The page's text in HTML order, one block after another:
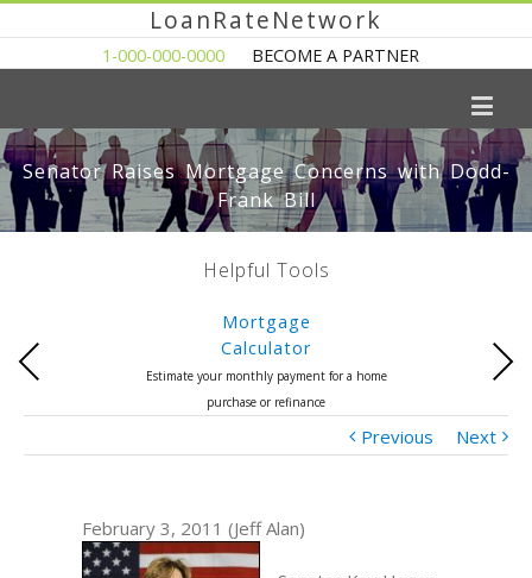
LoanRateNetwork
1-000-000-0000 BECOME A PARTNER
Senator Raises Mortgage Concerns with Dodd-
Frank Bill
Helpful Tools
Mortgage
Calculator
Estimate your monthly payment for a home
purchase or refinance
Previous Next
Previous Next
February 3, 2011 (Jeff Alan)